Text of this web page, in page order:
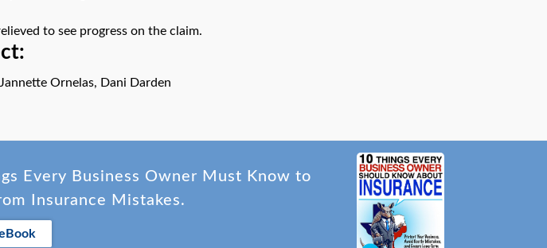
to see progress on the claim.
Ornelas, Dani Darden
Every Business Owner Must Know to
Insurance Mistakes.